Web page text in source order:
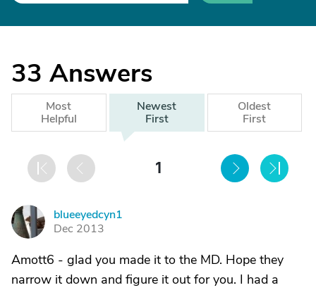
33 Answers
Most
Helpful
Newest
First
Oldest
First
1
B
blueeyedcyn1
Dec 2013
Amott6 - glad you made it to the MD. Hope they
narrow it down and figure it out for you. I had a